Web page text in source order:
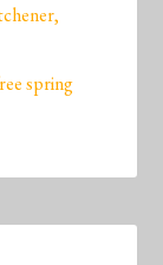
spring